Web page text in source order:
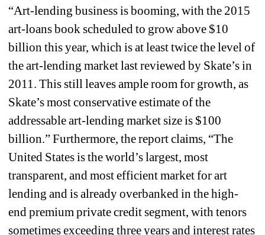
“Art-lending business is booming, with the 2015
art-loans book scheduled to grow above $10
billion this year, which is at least twice the level of
the art-lending market last reviewed by Skate’s in
2011. This still leaves ample room for growth, as
Skate’s most conservative estimate of the
addressable art-lending market size is $100
billion.” Furthermore, the report claims, “The
United States is the world’s largest, most
transparent, and most efficient market for art
lending and is already overbanked in the high-
end premium private credit segment, with tenors
sometimes exceeding three years and interest rates